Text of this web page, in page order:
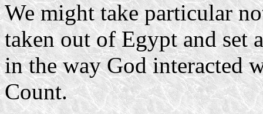
We might take particular
taken out of Egypt and set
in the way God interacted
Count.